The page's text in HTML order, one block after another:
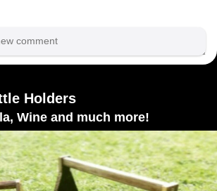
Holders
Wine and much more!